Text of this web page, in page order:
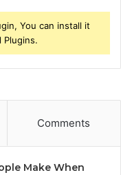
You can install it
Plugins.
Comments
Make When